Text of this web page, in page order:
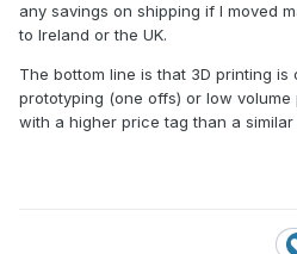
any savings on shipping if I moved
to Ireland or the UK.
The bottom line is that 3D printing
prototyping (one offs) or low
with a higher price tag than a